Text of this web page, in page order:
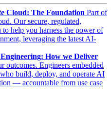
Cloud: The Foundation Part of
Our secure, regulated,
help you harness the power of
leveraging the latest AI-
How we Deliver
outcomes. Engineers embedded
build, deploy, and operate AI
— accountable from use case